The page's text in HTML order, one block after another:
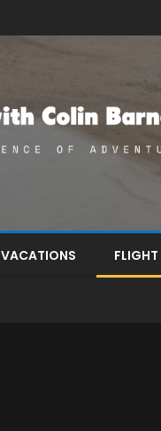
VACATIONS FLIGHT